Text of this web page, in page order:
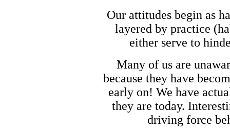
Our attitudes begin as
layered by practice
either serve to
Many of us are
because they have
early on! We have
they are today.
driving force